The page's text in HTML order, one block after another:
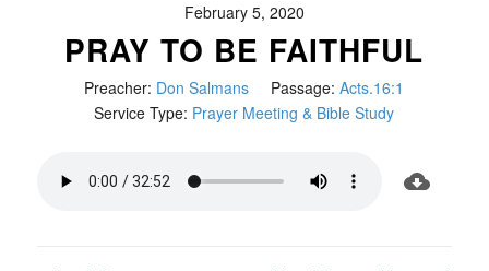
February 5, 2020
PRAY TO BE FAITHFUL
Preacher: Don Salmans Passage: Acts.16:1
Service Type: Prayer Meeting & Bible Study